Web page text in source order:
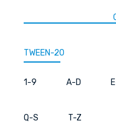
TWEEN-20
1-9 A-D
Q-S T-Z